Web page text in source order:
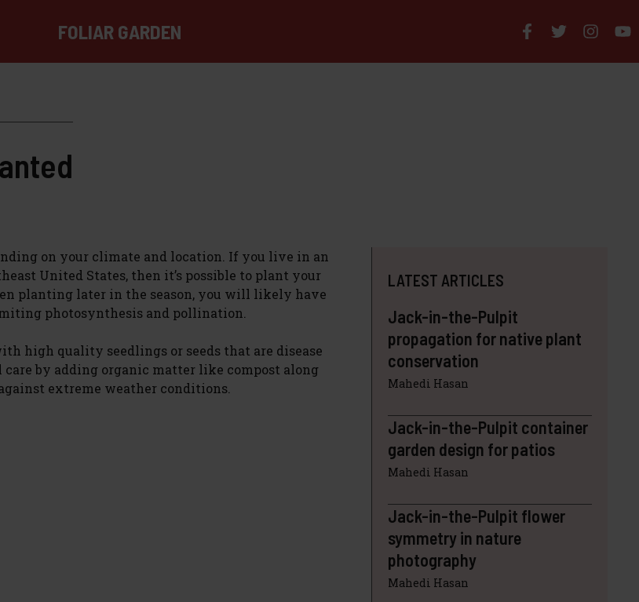
FOLIAR GARDEN
on your climate and location. If you live in an
United States, then it’s possible to plant your
planting later in the season, you will likely have
photosynthesis and pollination.
high quality seedlings or seeds that are disease
by adding organic matter like compost along
extreme weather conditions.
LATEST ARTICLES
Jack-in-the-Pulpit
propagation for native plant
conservation
Mahedi Hasan
Jack-in-the-Pulpit container
garden design for patios
Mahedi Hasan
Jack-in-the-Pulpit flower
symmetry in nature
photography
Mahedi Hasan